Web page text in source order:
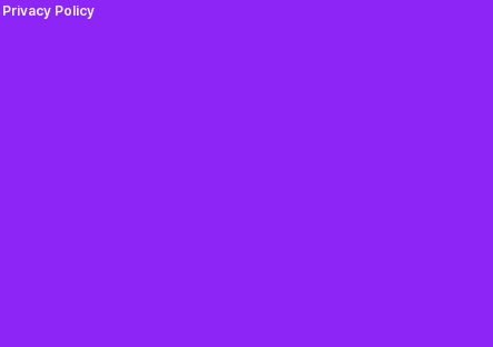
Privacy Policy